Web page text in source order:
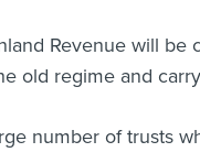
Revenue will
old regime and
number of trusts